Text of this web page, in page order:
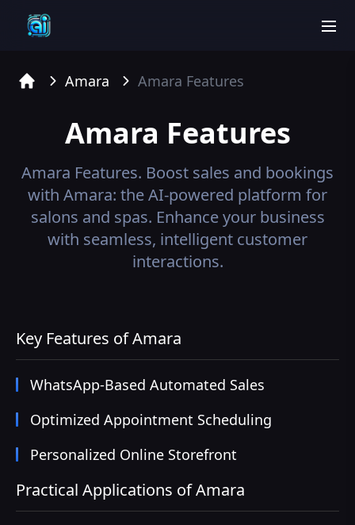
Amara Amara Features
Amara Features
Amara Features. Boost sales and bookings
with Amara: the AI-powered platform for
salons and spas. Enhance your business
with seamless, intelligent customer
interactions.
Key Features of Amara
WhatsApp-Based Automated Sales
Optimized Appointment Scheduling
Personalized Online Storefront
Practical Applications of Amara